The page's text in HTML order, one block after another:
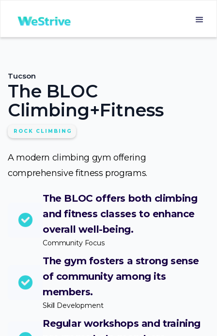
Tucson
The BLOC
Climbing+Fitness
ROCK CLIMBING
A modern climbing gym offering
comprehensive fitness programs.
The BLOC offers both climbing
and fitness classes to enhance
overall well-being.
Community Focus
The gym fosters a strong sense
of community among its
members.
Skill Development
Regular workshops and training